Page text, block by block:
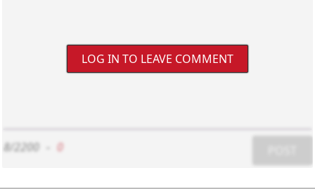
LOG IN TO LEAVE COMMENT
8/2200 0